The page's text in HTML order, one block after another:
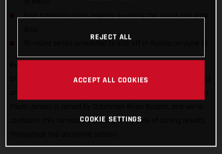
Four talented racers eagerly awaiting the round one gate
19-round series scheduled to kick off in Russia on June 13
Standing Construct GASGAS Factory Racing team has enlisted
confident this formidable pairing is capable of strong results
REJECT ALL
ACCEPT ALL COOKIES
COOKIE SETTINGS